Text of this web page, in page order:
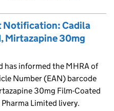
Notification: Cadila
Mirtazapine 30mg
has informed the MHRA of
Number (EAN) barcode
30mg Film-Coated
Limited livery.